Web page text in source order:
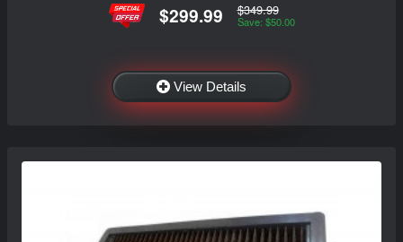
$299.99 $349.99
Save: $50.00
View Details